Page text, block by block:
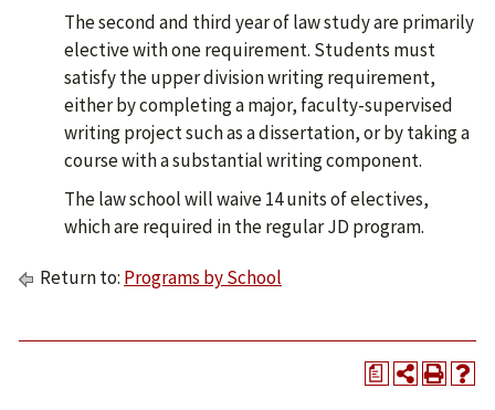
The second and third year of law study are primarily
elective with one requirement. Students must
satisfy the upper division writing requirement,
either by completing a major, faculty-supervised
writing project such as a dissertation, or by taking a
course with a substantial writing component.
The law school will waive 14 units of electives,
which are required in the regular JD program.
Return to: Programs by School
a